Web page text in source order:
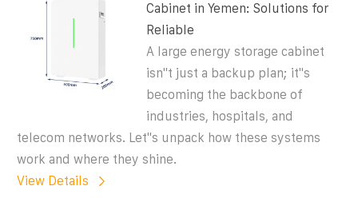
Cabinet in Yemen: Solutions for
Reliable
A large energy storage cabinet
isn''t just a backup plan; it''s
becoming the backbone of
industries, hospitals, and
telecom networks. Let''s unpack how these systems
work and where they shine.
View Details